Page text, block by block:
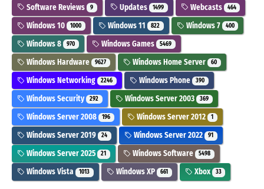
Software Reviews 9 Updates 1499 Webcasts 464
Windows 10 1000 Windows 11 822 Windows 7 400
Windows 8 970 Windows Games 5469
Windows Hardware 9627 Windows Home Server 60
Windows Networking 2246 Windows Phone 390
Windows Security 292 Windows Server 2003 369
Windows Server 2008 196 Windows Server 2012 1
Windows Server 2019 24 Windows Server 2022 91
Windows Server 2025 21 Windows Software 5498
Windows Vista 1013 Windows XP 661 Xbox 33